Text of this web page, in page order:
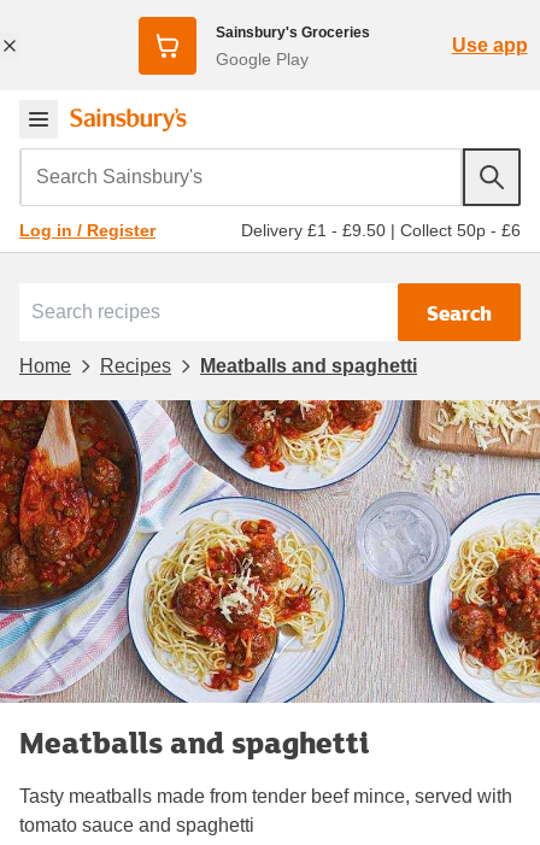
Sainsbury's Groceries
Google Play
Use app
Search Sainsbury's
Log in / Register Delivery £1 - £9.50 | Collect 50p - £6
Search
Home Recipes Meatballs and spaghetti
Meatballs and spaghetti
Tasty meatballs made from tender beef mince, served with
tomato sauce and spaghetti